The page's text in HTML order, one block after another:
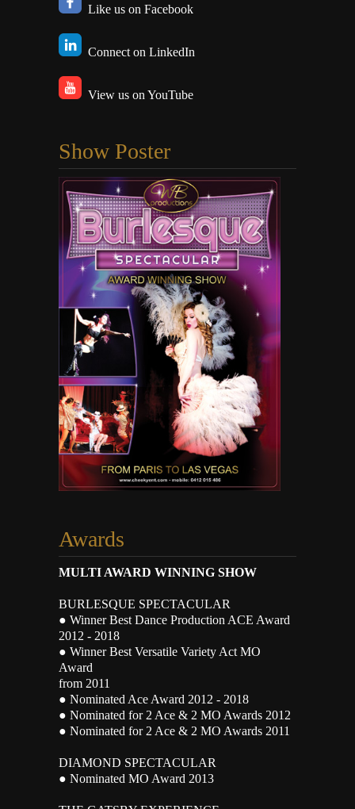
Like us on Facebook
Connect on LinkedIn
View us on YouTube
Show Poster
Awards
MULTI AWARD WINNING SHOW
BURLESQUE SPECTACULAR
● Winner Best Dance Production ACE Award
2012 - 2018
● Winner Best Versatile Variety Act MO
Award
from 2011
● Nominated Ace Award 2012 - 2018
● Nominated for 2 Ace & 2 MO Awards 2012
● Nominated for 2 Ace & 2 MO Awards 2011
DIAMOND SPECTACULAR
● Nominated MO Award 2013